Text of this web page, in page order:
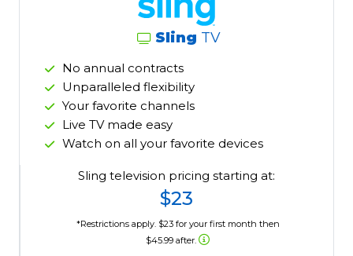
Sling TV
No annual contracts
Unparalleled flexibility
Your favorite channels
Live TV made easy
Watch on all your favorite devices
Sling television pricing starting at:
$23
*Restrictions apply. $23 for your first month then
$45.99 after.